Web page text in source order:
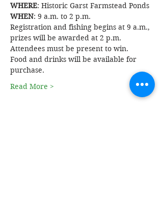
WHERE: Historic Garst Farmstead Ponds
WHEN: 9 a.m. to 2 p.m.
Registration and fishing begins at 9 a.m.,
prizes will be awarded at 2 p.m.
Attendees must be present to win.
Food and drinks will be available for
purchase.
Read More >